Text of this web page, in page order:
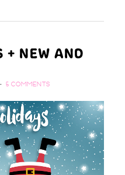
+ NEW AND
5 COMMENTS